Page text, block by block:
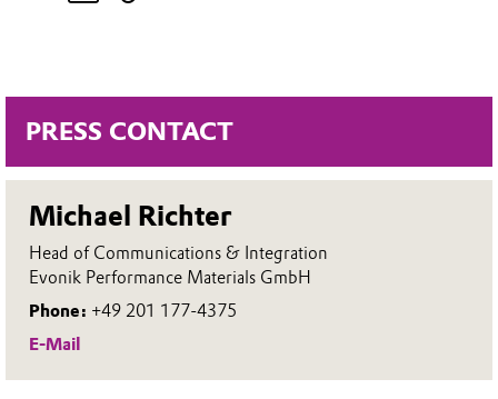
PRESS CONTACT
Michael Richter
Head of Communications & Integration
Evonik Performance Materials GmbH
Phone: +49 201 177-4375
E-Mail